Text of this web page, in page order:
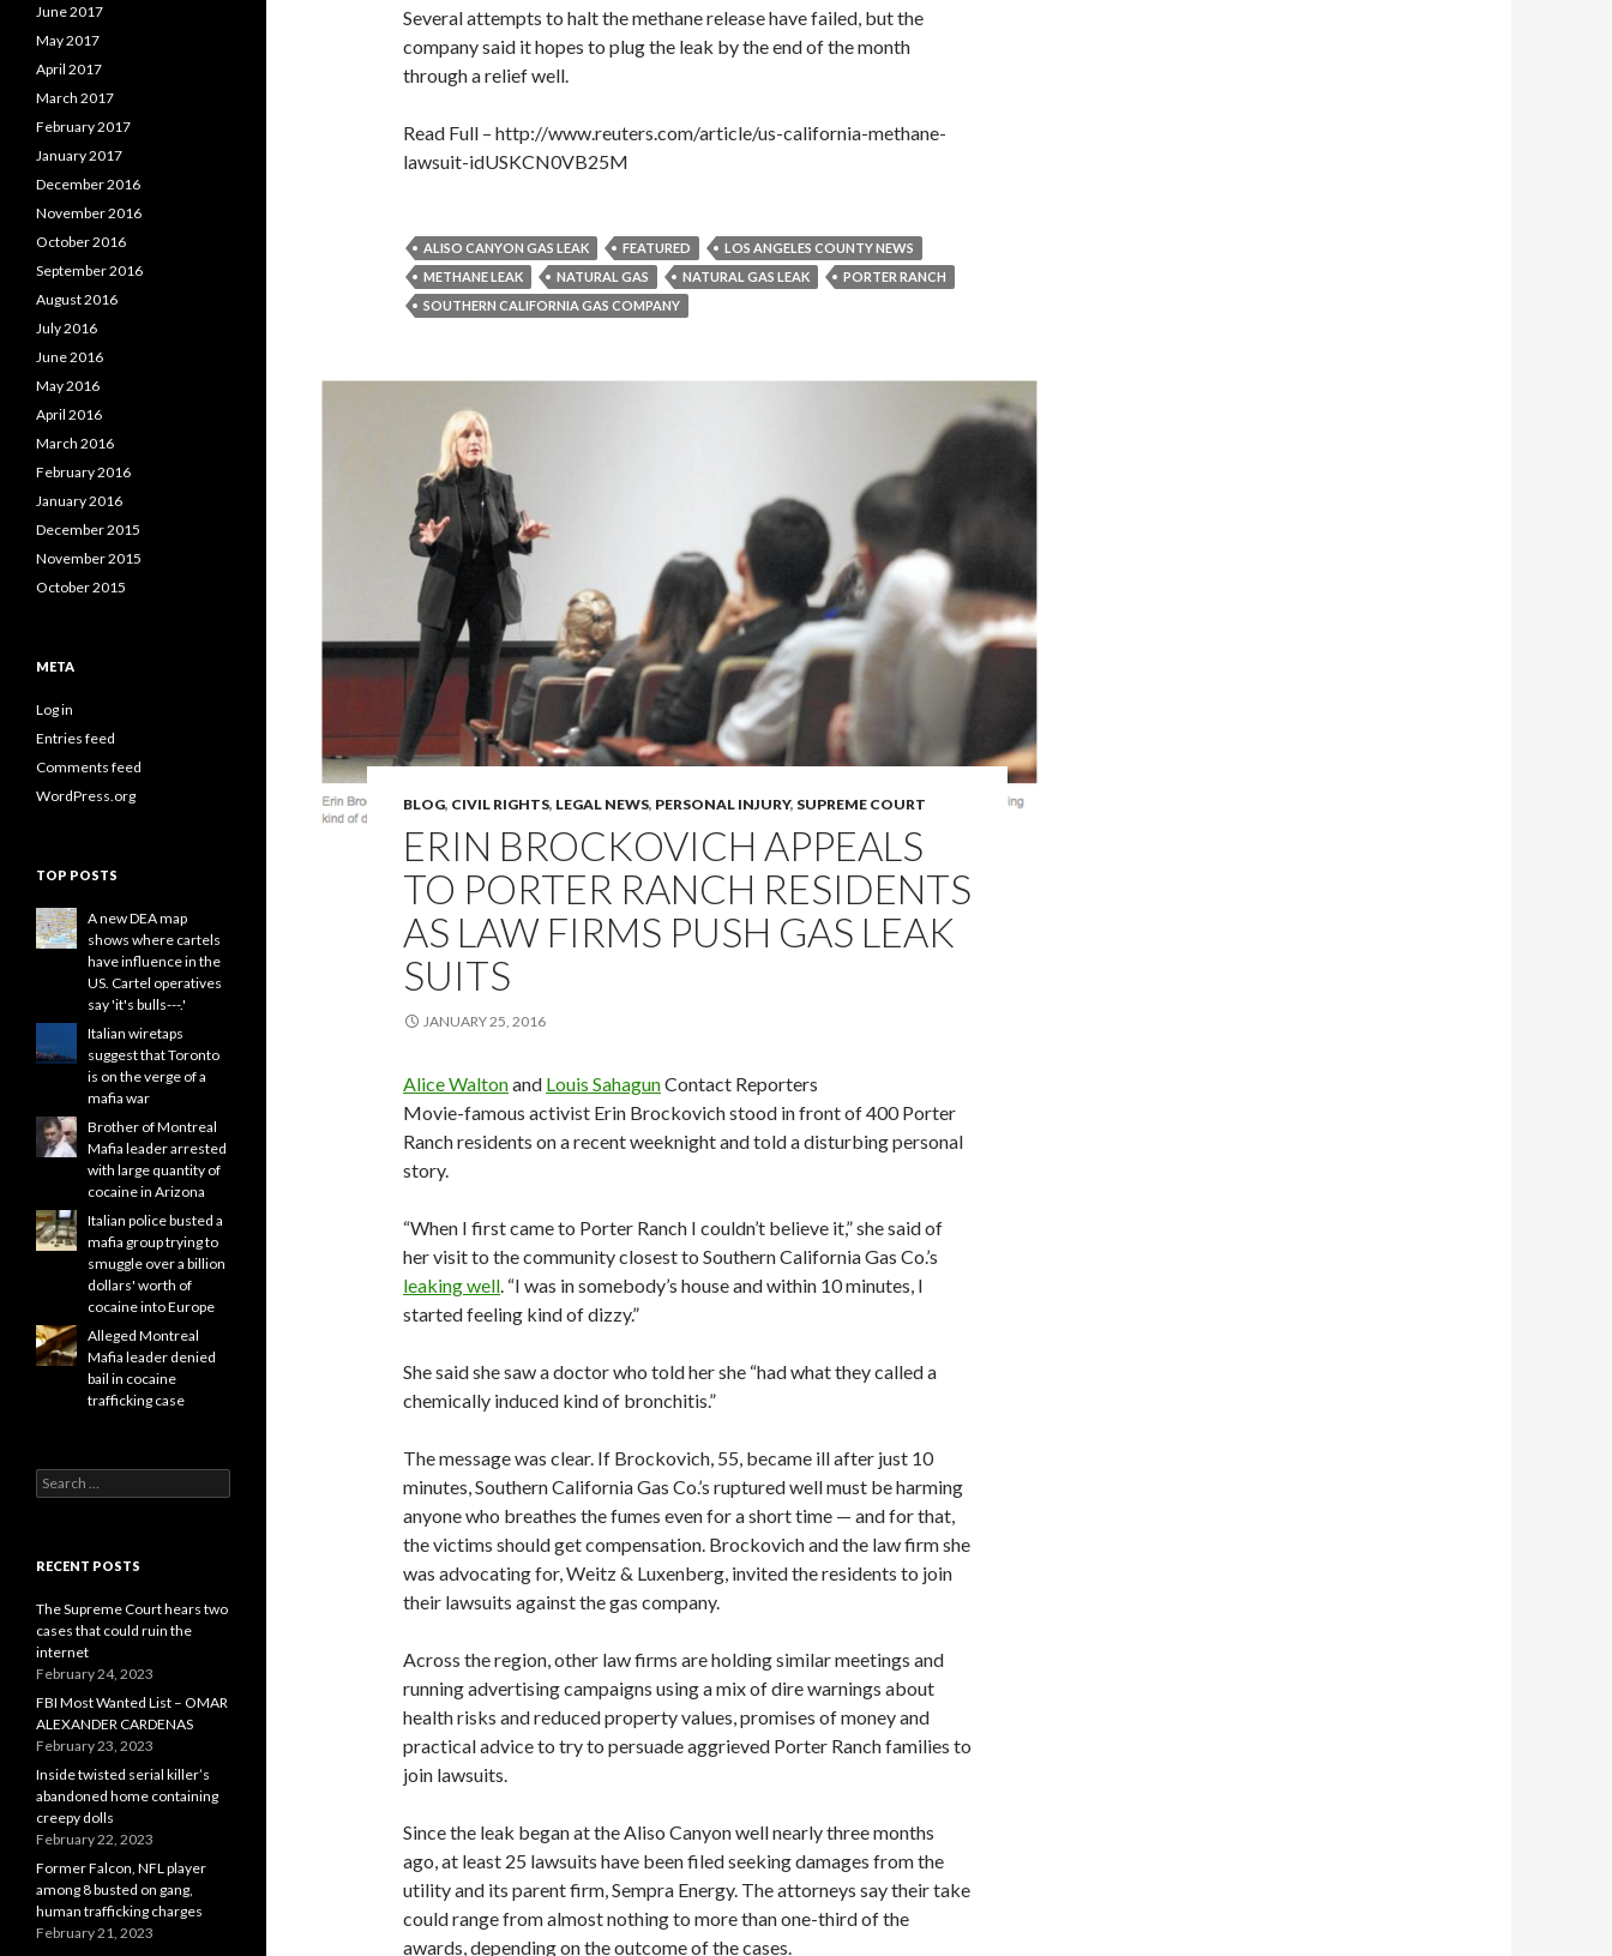
Several attempts to halt the methane release have failed, but the
company said it hopes to plug the leak by the end of the month
through a relief well.
Read Full – http://www.reuters.com/article/us-california-methane-
lawsuit-idUSKCN0VB25M
ALISO CANYON GAS LEAK FEATURED
LOS ANGELES COUNTY NEWS
METHANE LEAK
NATURAL GAS NATURAL GAS LEAK
PORTER RANCH
SOUTHERN CALIFORNIA GAS COMPANY
BLOG, CIVIL RIGHTS, LEGAL NEWS, PERSONAL INJURY, SUPREME COURT
ERIN BROCKOVICH APPEALS
TO PORTER RANCH RESIDENTS
AS LAW FIRMS PUSH GAS LEAK
SUITS
JANUARY 25, 2016
Alice Waltonand Louis SahagunContact Reporters
Movie-famous activist Erin Brockovich stood in front of 400 Porter
Ranch residents on a recent weeknight and told a disturbing personal
story.
“When I first came to Porter Ranch I couldn’t believe it,” she said of
her visit to the community closest to Southern California Gas Co.’s
leaking well. “I was in somebody’s house and within 10 minutes, I
started feeling kind of dizzy.”
She said she saw a doctor who told her she “had what they called a
chemically induced kind of bronchitis.”
The message was clear. If Brockovich, 55, became ill after just 10
minutes, Southern California Gas Co.’s ruptured well must be harming
anyone who breathes the fumes even for a short time — and for that,
the victims should get compensation. Brockovich and the law firm she
was advocating for, Weitz & Luxenberg, invited the residents to join
their lawsuits against the gas company.
Across the region, other law firms are holding similar meetings and
running advertising campaigns using a mix of dire warnings about
health risks and reduced property values, promises of money and
practical advice to try to persuade aggrieved Porter Ranch families to
join lawsuits.
Since the leak began at the Aliso Canyon well nearly three months
ago, at least 25 lawsuits have been filed seeking damages from the
utility and its parent firm, Sempra Energy. The attorneys say their take
could range from almost nothing to more than one-third of the
awards, depending on the outcome of the cases.
June 2017
May 2017
April 2017
March 2017
February 2017
January 2017
December 2016
November 2016
October 2016
September 2016
August 2016
July 2016
June 2016
May 2016
April 2016
March 2016
February 2016
January 2016
December 2015
November 2015
October 2015
META
Log in
Entries feed
Comments feed
WordPress.org
TOP POSTS
A new DEA map
shows where cartels
have influence in the
US. Cartel operatives
say 'it's bulls---.'
Italian wiretaps
suggest that Toronto
is on the verge of a
mafia war
Brother of Montreal
Mafia leader arrested
with large quantity of
cocaine in Arizona
Italian police busted a
mafia group trying to
smuggle over a billion
dollars' worth of
cocaine into Europe
Alleged Montreal
Mafia leader denied
bail in cocaine
trafficking case
Search
for:
RECENT POSTS
The Supreme Court hears two
cases that could ruin the
internet
February 24, 2023
FBI Most Wanted List – OMAR
ALEXANDER CARDENAS
February 23, 2023
Inside twisted serial killer’s
abandoned home containing
creepy dolls
February 22, 2023
Former Falcon, NFL player
among 8 busted on gang,
human trafficking charges
February 21, 2023